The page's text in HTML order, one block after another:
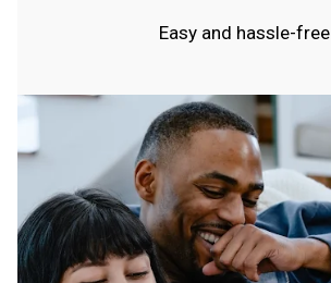
Easy and hassle-free